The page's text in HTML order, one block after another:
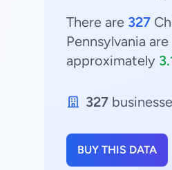
There are 327
Pennsylvania are
approximately
327
BUY THIS DATA